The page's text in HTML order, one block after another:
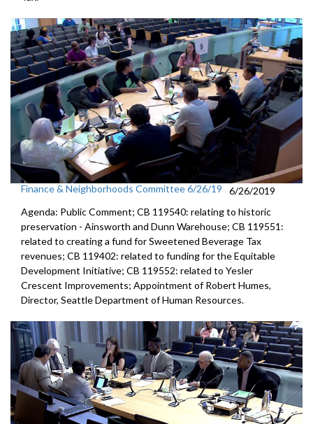
Finance & Neighborhoods Committee 6/26/19
6/26/2019
Agenda: Public Comment; CB 119540: relating to historic
preservation - Ainsworth and Dunn Warehouse; CB 119551:
related to creating a fund for Sweetened Beverage Tax
revenues; CB 119402: related to funding for the Equitable
Development Initiative; CB 119552: related to Yesler
Crescent Improvements; Appointment of Robert Humes,
Director, Seattle Department of Human Resources.